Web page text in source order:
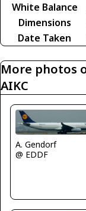
White Balance
Dimensions
Date Taken
More photos
AIKC
A. Gendorf
@ EDDF